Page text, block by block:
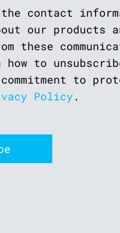
the contact
our products
these
how to
to
Policy .